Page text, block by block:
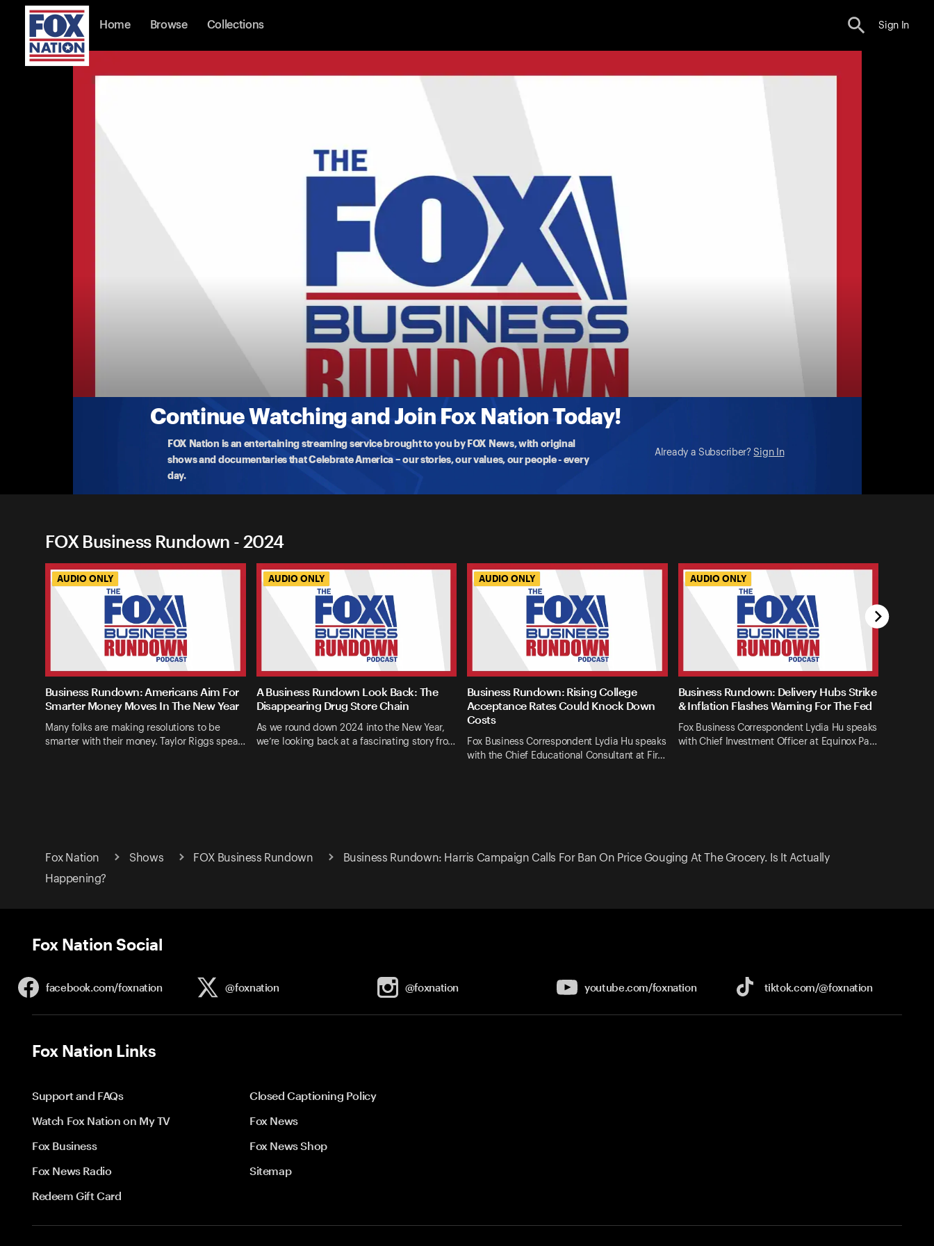
Home Browse Collections Sign In
Continue Watching and Join Fox Nation Today!
FOX Nation is an entertaining streaming service brought to you by FOX News, with original
shows and documentaries that Celebrate America – our stories, our values, our people - every
day.
Already a Subscriber? Sign In
FOX Business Rundown
Business Rundown: Harris Campaign Calls For Ban On Price Gouging At The Grocery. Is It Actually Happening?
Vice President Kamala Harris has finally outlined her economic agenda. Some of the most significant proposals she is
FOX Business Rundown - 2024
AUDIO ONLY
Business Rundown: Americans Aim For
Smarter Money Moves In The New Year
Many folks are making resolutions to be
smarter with their money. Taylor Riggs spea…
AUDIO ONLY
A Business Rundown Look Back: The
Disappearing Drug Store Chain
As we round down 2024 into the New Year,
we’re looking back at a fascinating story fro…
AUDIO ONLY
Business Rundown: Rising College
Acceptance Rates Could Knock Down
Costs
Fox Business Correspondent Lydia Hu speaks
with the Chief Educational Consultant at Fir…
AUDIO ONLY
Business Rundown: Delivery Hubs Strike
& Inflation Flashes Warning For The Fed
Fox Business Correspondent Lydia Hu speaks
with Chief Investment Officer at Equinox Pa…
Fox Nation Shows FOX Business Rundown
Business Rundown: Harris Campaign Calls For Ban On Price Gouging At The Grocery. Is It Actually
Happening?
Fox Nation Social
facebook.com/foxnation @foxnation @foxnation youtube.com/foxnation tiktok.com/@foxnation
Fox Nation Links
Support and FAQs
Closed Captioning Policy
Watch Fox Nation on My TV
Fox News
Fox Business
Fox News Shop
Fox News Radio
Sitemap
Redeem Gift Card